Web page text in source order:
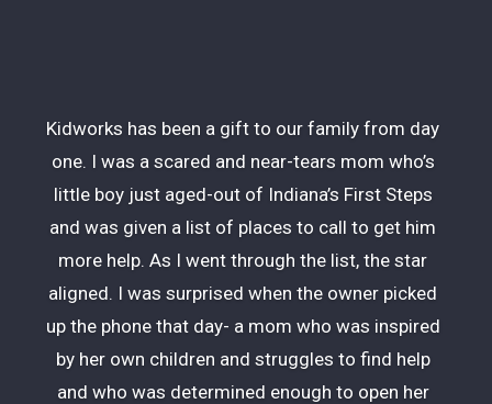
Kidworks has been a gift to our family from day
one. I was a scared and near-tears mom who’s
little boy just aged-out of Indiana’s First Steps
and was given a list of places to call to get him
more help. As I went through the list, the star
aligned. I was surprised when the owner picked
up the phone that day- a mom who was inspired
by her own children and struggles to find help
and who was determined enough to open her